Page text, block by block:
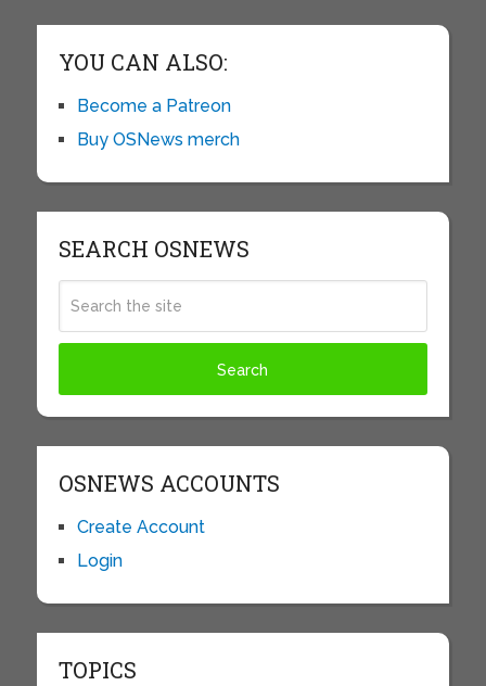
YOU CAN ALSO:
Become a Patreon
Buy OSNews merch
SEARCH OSNEWS
OSNEWS ACCOUNTS
Create Account
Login
TOPICS